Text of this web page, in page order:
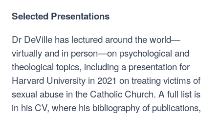
Selected Presentations
Dr DeVille has lectured around the world—
virtually and in person—on psychological and
theological topics, including a presentation for
Harvard University in 2021 on treating victims of
sexual abuse in the Catholic Church. A full list is
in his CV, where his bibliography of publications,